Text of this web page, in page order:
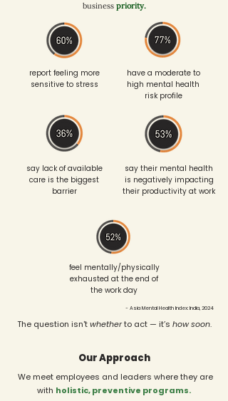
business priority.
report feeling more
sensitive to stress
say lack of available
care is the biggest
barrier
have a moderate to
high mental health
risk profile
say their mental health
is negatively impacting
their productivity at work
feel mentally/physically
exhausted at the end of
the work day
~ Asia Mental Health Index: India, 2024
The question isn'twhetherto act — it’s how soon.
Our Approach
We meet employees and leaders where they are
with holistic, preventive programs.